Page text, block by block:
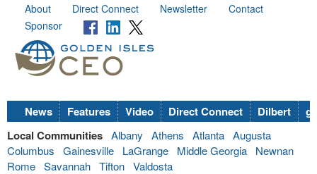
About Direct Connect Newsletter
Contact
Sponsor
News Features Video Direct Connect Dilbert
Local Communities Albany Athens Atlanta Augusta
Columbus
Gainesville LaGrange Middle Georgia
Newnan
Rome Savannah Tifton Valdosta